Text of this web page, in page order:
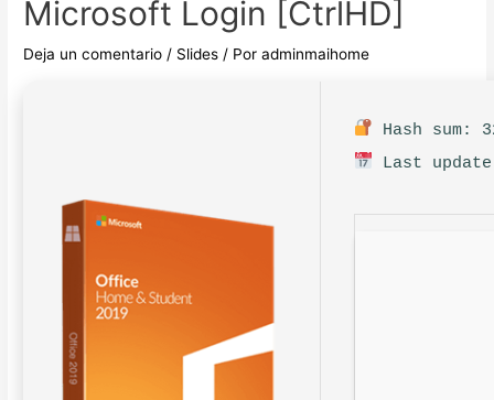
Microsoft Login [CtrlHD]
Deja un comentario / Slides / Poradminmaihome
Hash sum:
Last